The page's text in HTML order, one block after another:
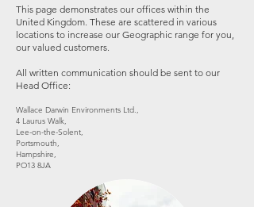
This page demonstrates our offices within the
United Kingdom. These are scattered in various
locations to increase our Geographic range for you,
our valued customers.
All written communication should be sent to our
Head Office:
Wallace Darwin Environments Ltd.,
4 Laurus Walk,
Lee-on-the-Solent,
Portsmouth,
Hampshire,
PO13 8JA